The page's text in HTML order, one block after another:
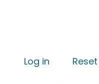
Log in